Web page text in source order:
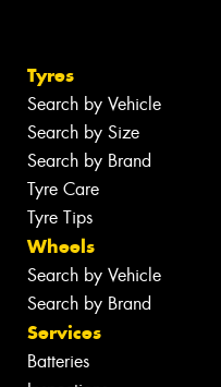
Tyres
Search by Vehicle
Search by Size
Search by Brand
Tyre Care
Tyre Tips
Wheels
Search by Vehicle
Search by Brand
Services
Batteries